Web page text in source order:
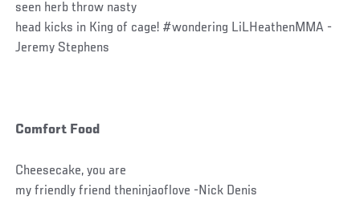
seen herb throw nasty
head kicks in King of cage! #wondering LiLHeathenMMA -
Jeremy Stephens
Comfort Food
Cheesecake, you are
my friendly friend theninjaoflove -Nick Denis